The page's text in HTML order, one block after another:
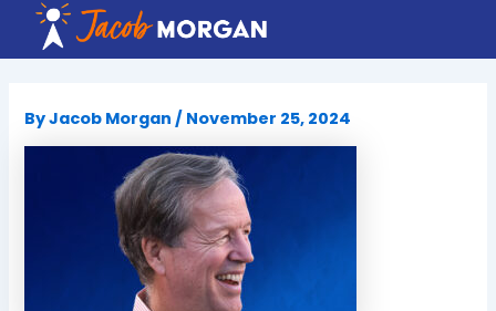
content
ByJacob Morgan / November 25, 2024